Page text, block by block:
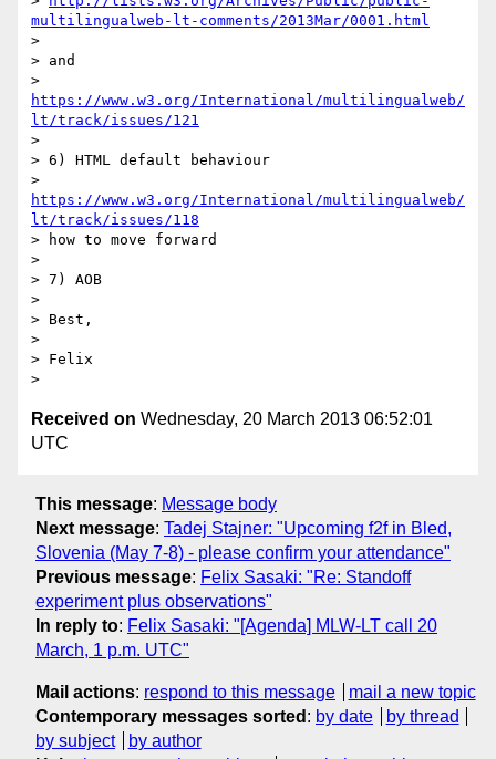
multilingualweb-lt-comments/2013Mar/0001.html
>
> and
https://www.w3.org/International/multilingualweb/
lt/track/issues/121
>
> 6) HTML default behaviour
https://www.w3.org/International/multilingualweb/
lt/track/issues/118
> how to move forward
>
> 7) AOB
>
> Best,
>
> Felix
Received on Wednesday, 20 March 2013 06:52:01
UTC
This message: Message body
Next message: Tadej Stajner: "Upcoming f2f in Bled,
Slovenia (May 7-8) - please confirm your attendance"
Previous message: Felix Sasaki: "Re: Standoff
experiment plus observations"
In reply to: Felix Sasaki: "[Agenda] MLW-LT call 20
March, 1 p.m. UTC"
Mail actions: respond to this message
mail a new topic
Contemporary messages sorted : by date
by thread
by subject
by author